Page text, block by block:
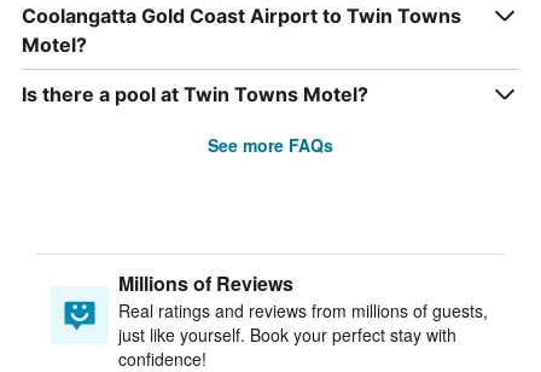
Coolangatta Gold Coast Airport to Twin Towns
Motel?
Is there a pool at Twin Towns Motel?
See more FAQs
Millions of Reviews
Real ratings and reviews from millions of guests,
just like yourself. Book your perfect stay with
confidence!